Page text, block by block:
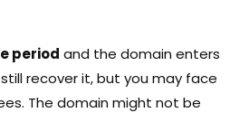
period and the domain enters
recover it, but you may face
The domain might not be